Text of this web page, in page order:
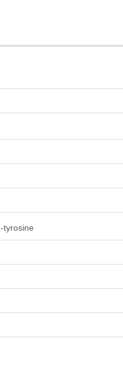
-tyrosine